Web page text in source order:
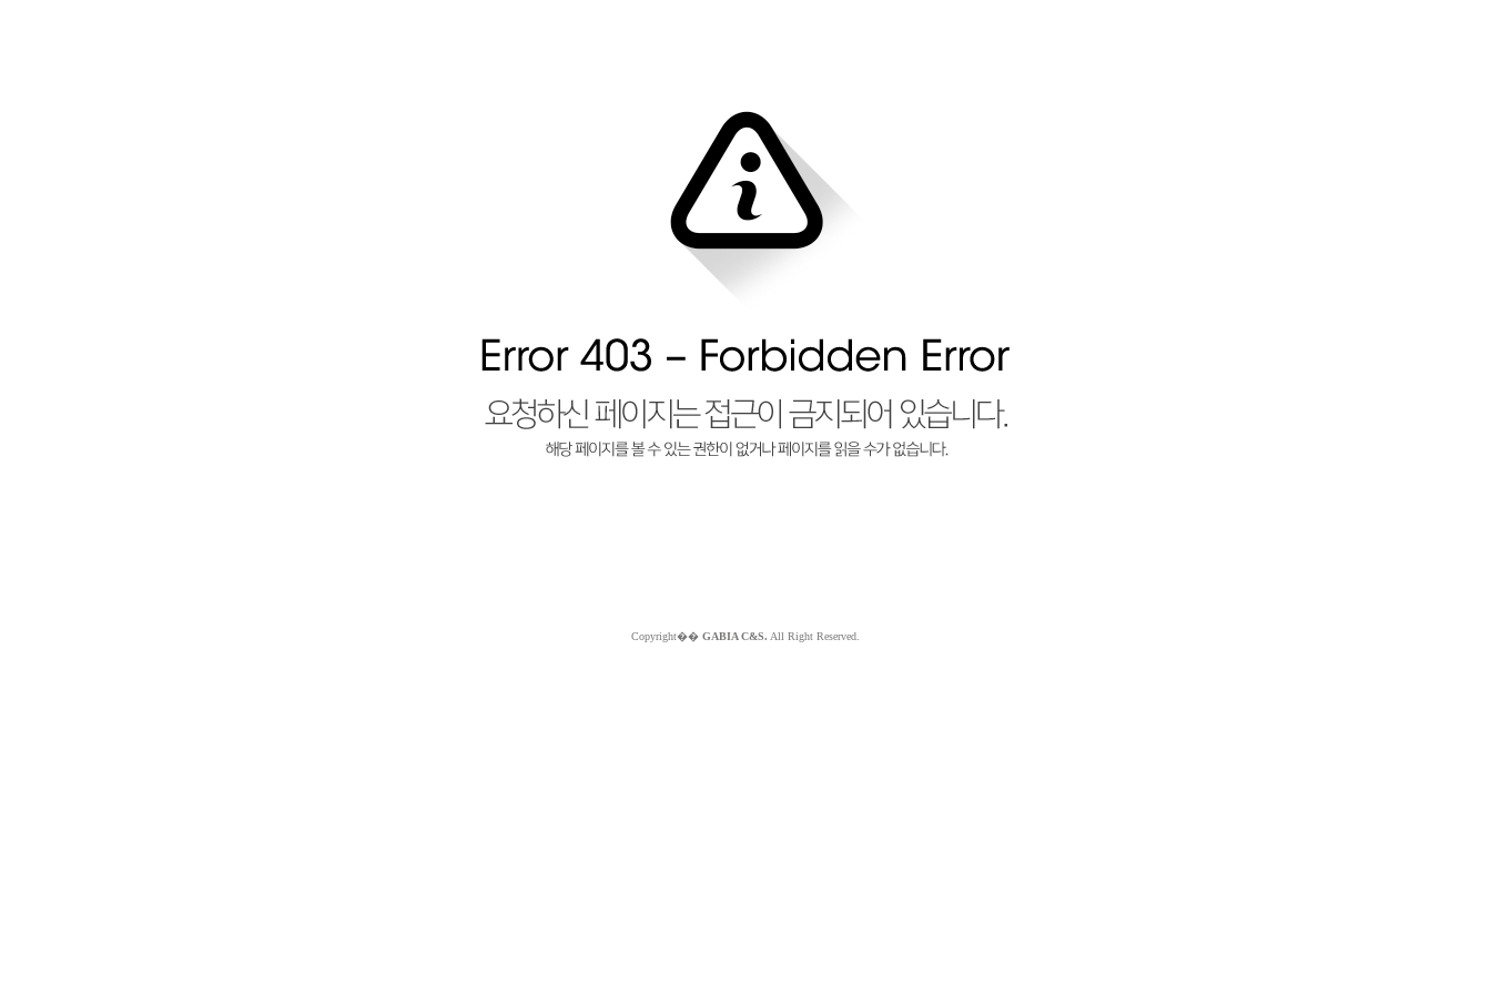
Copyright�� GABIA C&S. All Right Reserved.